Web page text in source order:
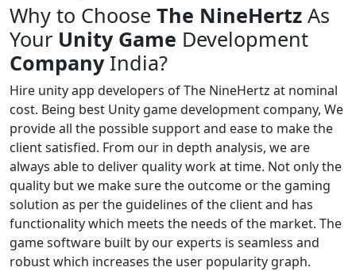
Why to Choose The NineHertz As
Your Unity Game Development
CompanyIndia?
Hire unity app developers of The NineHertz at nominal
cost. Being best Unity game development company, We
provide all the possible support and ease to make the
client satisfied. From our in depth analysis, we are
always able to deliver quality work at time. Not only the
quality but we make sure the outcome or the gaming
solution as per the guidelines of the client and has
functionality which meets the needs of the market. The
game software built by our experts is seamless and
robust which increases the user popularity graph.